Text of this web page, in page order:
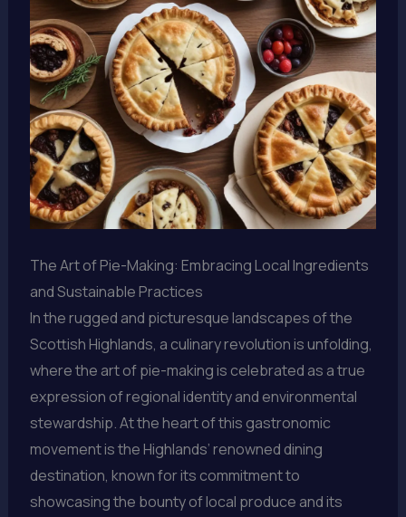
The Art of Pie-Making: Embracing Local Ingredients
and Sustainable Practices
In the rugged and picturesque landscapes of the
Scottish Highlands, a culinary revolution is unfolding,
where the art of pie-making is celebrated as a true
expression of regional identity and environmental
stewardship. At the heart of this gastronomic
movement is the Highlands’ renowned dining
destination, known for its commitment to
showcasing the bounty of local produce and its